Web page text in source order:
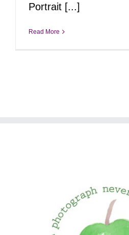
Portrait [...]
Read More